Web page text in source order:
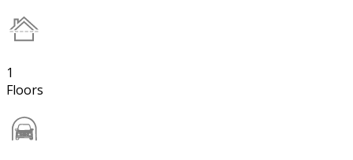
1
Floors